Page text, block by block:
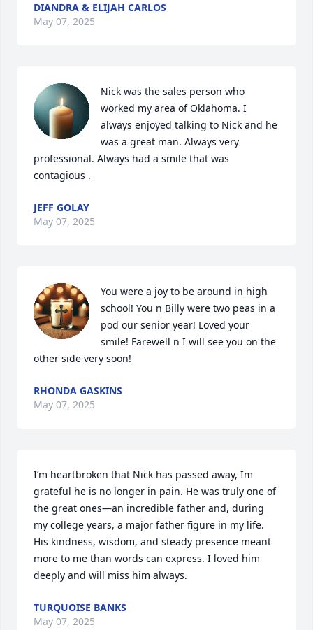
DIANDRA & ELIJAH CARLOS
May 07, 2025
Nick was the sales person who
worked my area of Oklahoma. I
always enjoyed talking to Nick and he
was a great man. Always very
professional. Always had a smile that was
contagious .
JEFF GOLAY
May 07, 2025
You were a joy to be around in high
school! You n Billy were two peas in a
pod our senior year! Loved your
smile! Farewell n I will see you on the
other side very soon!
RHONDA GASKINS
May 07, 2025
I’m heartbroken that Nick has passed away, Im
grateful he is no longer in pain. He was truly one of
the great ones—an incredible father and, during
my college years, a major father figure in my life.
His kindness, wisdom, and steady presence meant
more to me than words can express. I loved him
deeply and will miss him always.
TURQUOISE BANKS
May 07, 2025